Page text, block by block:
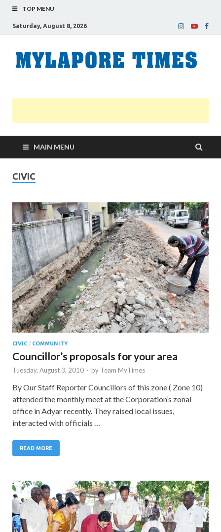
TOP MENU
Saturday, August 8, 2026
MAIN MENU
CIVIC
CIVIC / COMMUNITY
Councillor’s proposals for your area
Tuesday, August 3, 2010 - by Team MyTimes
By Our Staff Reporter Councillors of this zone ( Zone 10)
attended the monthly meet at the Corporation’s zonal
office in Adyar recently. They raised local issues,
interacted with officials …
READ MORE